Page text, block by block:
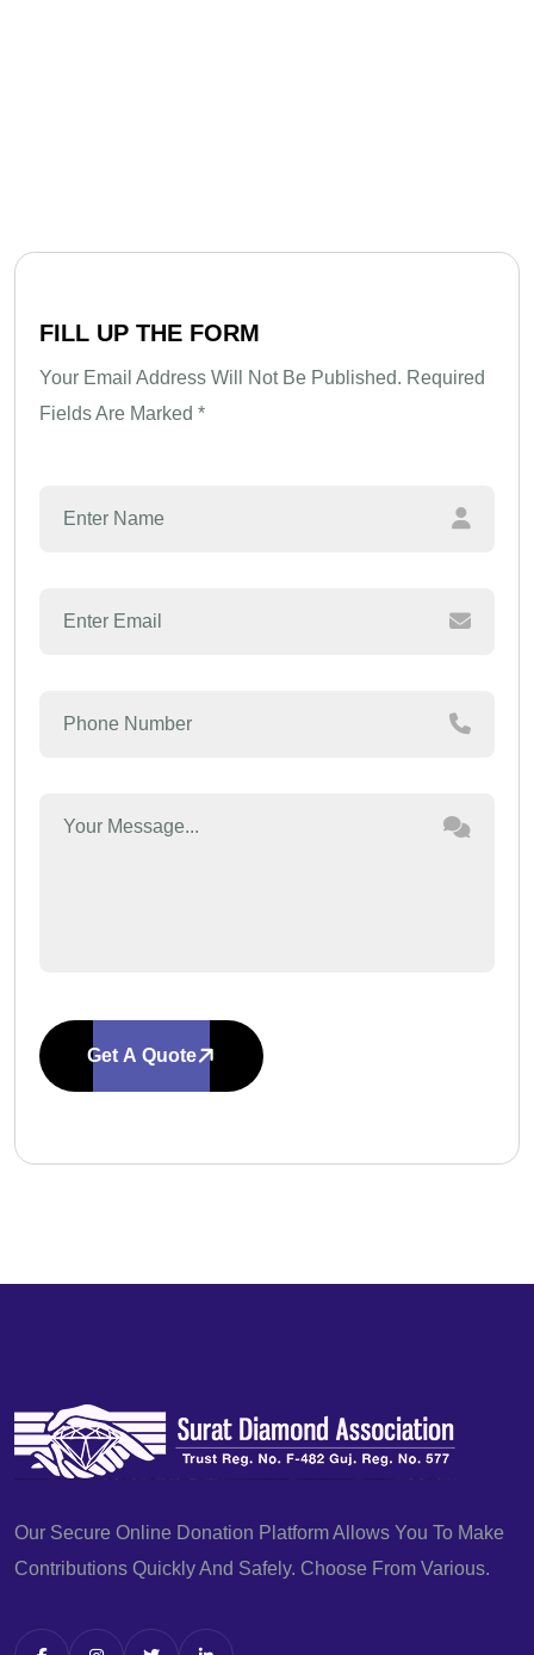
FILL UP THE FORM
Your Email Address Will Not Be Published. Required
Fields Are Marked *
Get A Quote
Our Secure Online Donation Platform Allows You To Make
Contributions Quickly And Safely. Choose From Various.